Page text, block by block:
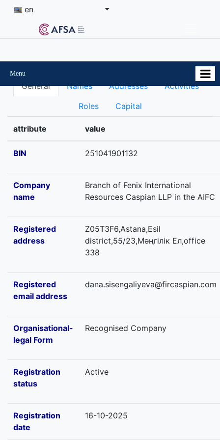
en
Menu
General Names Addresses Activities
Roles Capital
attribute value
BIN 251041901132
Company
name
Branch of Fenix International
Resources Caspian LLP in the AIFC
Registered
address
Z05T3F6,Astana,Esil
district,55/23,Мәңгілік Ел,office
338
Registered
email address
dana.sisengaliyeva@fircaspian.com
Organisational-
legal Form
Recognised Company
Registration
status
Active
Registration
date
16-10-2025